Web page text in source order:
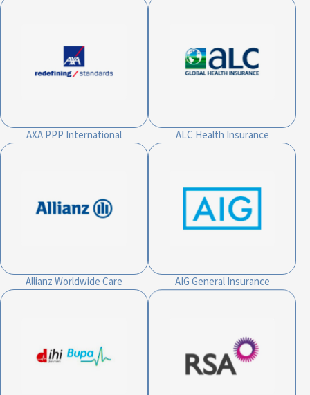
AXA PPP International ALC Health Insurance
Allianz Worldwide Care AIG General Insurance